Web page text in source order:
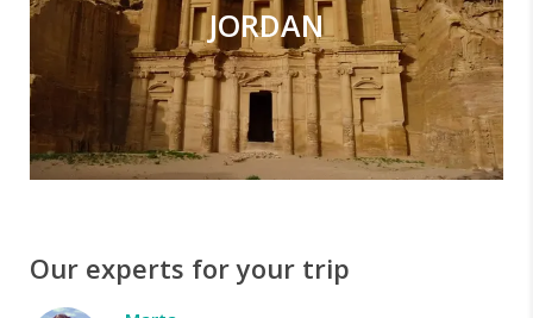
JORDAN
Our experts for your trip